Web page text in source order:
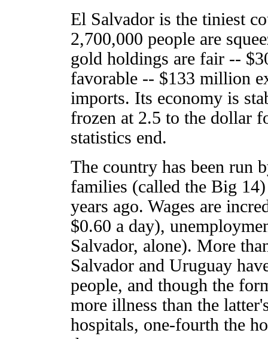
El Salvador is the tiniest
2,700,000 people are
gold holdings are fair --
favorable -- $133 million
imports. Its economy is
frozen at 2.5 to the dollar
statistics end.
The country has been run
families (called the Big
years ago. Wages are
$0.60 a day),
Salvador, alone). More
Salvador and Uruguay
people, and though the
more illness than the
hospitals, one-fourth the